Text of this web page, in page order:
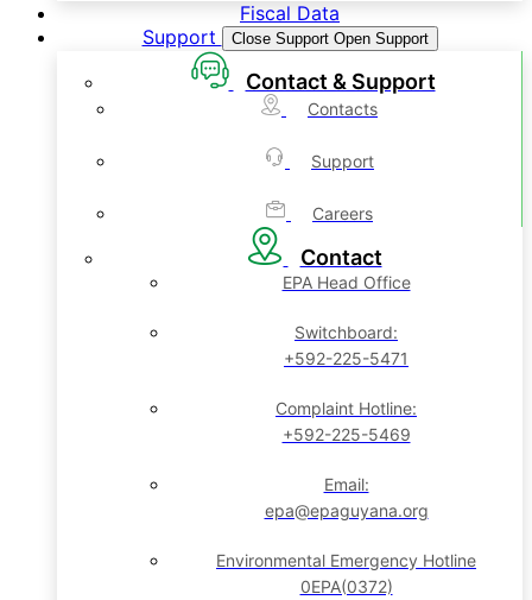
Fiscal Data
Support
Close Support Open Support
Contact & Support
Contacts
Support
Careers
Contact
EPA Head Office
Switchboard:
+592-225-5471
Complaint Hotline:
+592-225-5469
Email:
epa@epaguyana.org
Environmental Emergency Hotline
0EPA(0372)